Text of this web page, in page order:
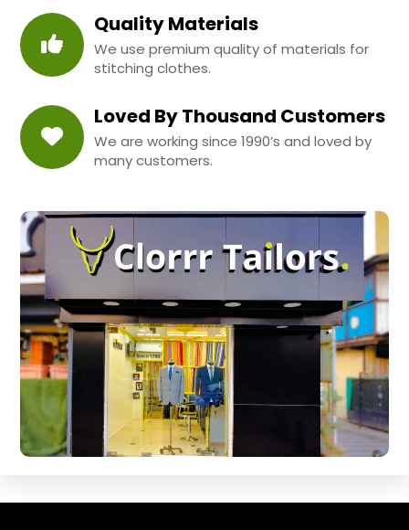
Quality Materials
We use premium quality of materials for
stitching clothes.
Loved By Thousand Customers
We are working since 1990’s and loved by
many customers.